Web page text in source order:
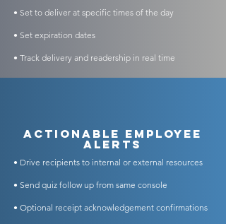
• Set to deliver at specific times of the day
• Set expiration dates
• Track delivery and readership in real time
​Actionable Employee
Alerts
• Drive recipients to internal or external resources
• Send quiz follow up from same console
• Optional receipt acknowledgement confirmations